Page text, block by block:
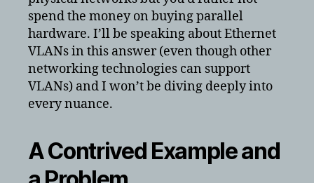
switching
spend the money on buying parallel
hardware. I’ll be speaking about Ethernet
VLANs in this answer (even though other
networking technologies can support
VLANs) and I won’t be diving deeply into
every nuance.
A Contrived Example and